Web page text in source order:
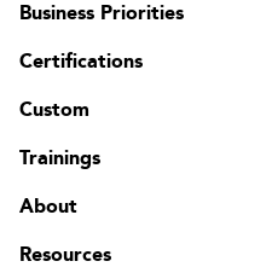
Business Priorities
Certifications
Custom
Trainings
About
Resources